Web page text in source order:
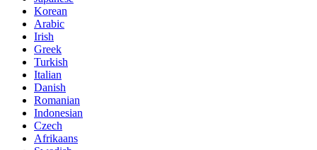
Korean
Arabic
Irish
Greek
Turkish
Italian
Danish
Romanian
Indonesian
Czech
Afrikaans